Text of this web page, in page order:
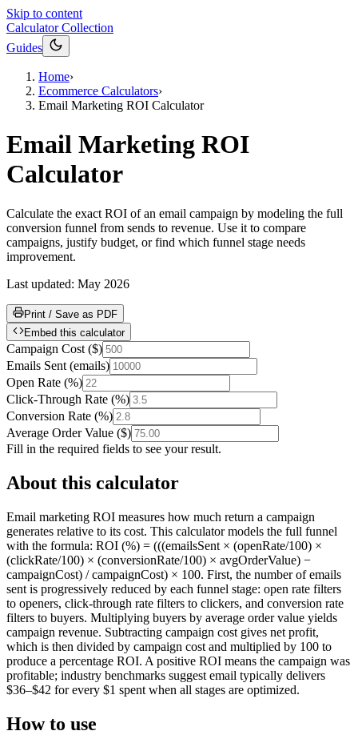
Skip to content
Calculator Collection
Guides
Home›
Ecommerce Calculators›
Email Marketing ROI Calculator
Email Marketing ROI
Calculator
Calculate the exact ROI of an email campaign by modeling the full
conversion funnel from sends to revenue. Use it to compare
campaigns, justify budget, or find which funnel stage needs
improvement.
Last updated: May 2026
Print / Save as PDF
Embed this calculator
Campaign Cost ($)
Emails Sent (emails)
Open Rate (%)
Click-Through Rate (%)
Conversion Rate (%)
Average Order Value ($)
Fill in the required fields to see your result.
About this calculator
Email marketing ROI measures how much return a campaign
generates relative to its cost. This calculator models the full funnel
with the formula: ROI (%) = (((emailsSent × (openRate/100) ×
(clickRate/100) × (conversionRate/100) × avgOrderValue) −
campaignCost) / campaignCost) × 100. First, the number of emails
sent is progressively reduced by each funnel stage: open rate filters
to openers, click-through rate filters to clickers, and conversion rate
filters to buyers. Multiplying buyers by average order value yields
campaign revenue. Subtracting campaign cost gives net profit,
which is then divided by campaign cost and multiplied by 100 to
produce a percentage ROI. A positive ROI means the campaign was
profitable; industry benchmarks suggest email typically delivers
$36–$42 for every $1 spent when all stages are optimized.
How to use